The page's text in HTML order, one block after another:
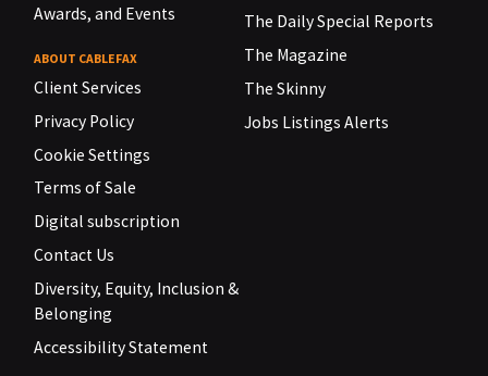
Awards, and Events
ABOUT CABLEFAX
Client Services
Privacy Policy
Cookie Settings
Terms of Sale
Digital subscription
Contact Us
Diversity, Equity, Inclusion &
Belonging
Accessibility Statement
The Daily Special Reports
The Magazine
The Skinny
Jobs Listings Alerts